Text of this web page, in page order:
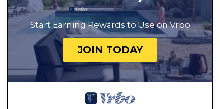
Start Earning Rewards to Use on Vrbo
JOIN TODAY